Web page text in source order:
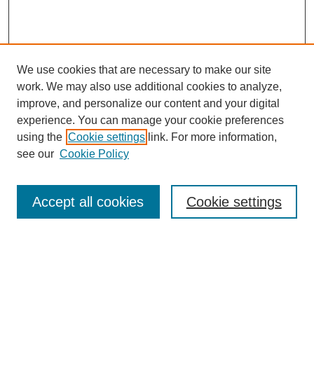
Journal Home
Editorial Board
We use cookies that are necessary to make our site
work. We may also use additional cookies to analyze,
improve, and personalize our content and your digital
experience. You can manage your cookie preferences
using the Cookie settings link. For more information,
see our Cookie Policy
Cookie settings
Accept all cookies